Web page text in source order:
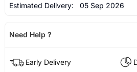
Estimated Delivery: 05 Sep 2026
Need Help ?
Early Delivery